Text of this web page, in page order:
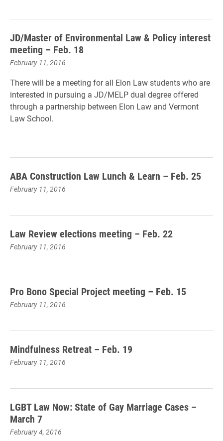
JD/Master of Environmental Law & Policy interest
meeting – Feb. 18
February 11, 2016
There will be a meeting for all Elon Law students who are
interested in pursuing a JD/MELP dual degree offered
through a partnership between Elon Law and Vermont
Law School.
ABA Construction Law Lunch & Learn – Feb. 25
February 11, 2016
Law Review elections meeting – Feb. 22
February 11, 2016
Pro Bono Special Project meeting – Feb. 15
February 11, 2016
Mindfulness Retreat – Feb. 19
February 11, 2016
LGBT Law Now: State of Gay Marriage Cases –
March 7
February 4, 2016